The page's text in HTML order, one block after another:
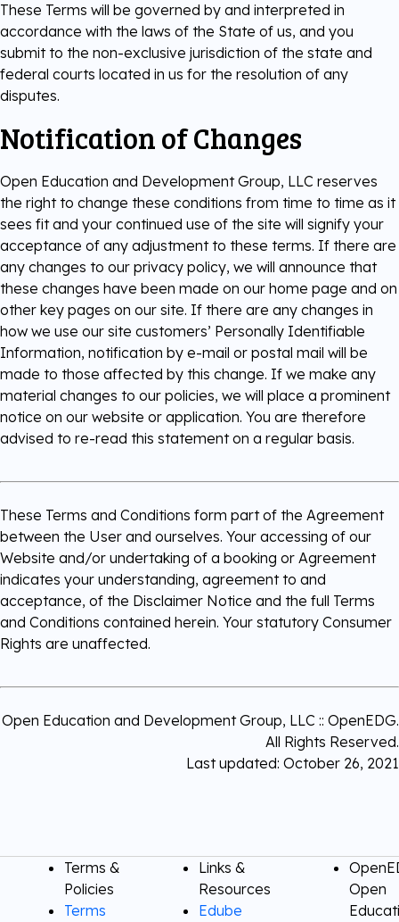
These Terms will be governed by and interpreted in
accordance with the laws of the State of us, and you
submit to the non-exclusive jurisdiction of the state and
federal courts located in us for the resolution of any
disputes.
Notification of Changes
Open Education and Development Group, LLC reserves
the right to change these conditions from time to time as it
sees fit and your continued use of the site will signify your
acceptance of any adjustment to these terms. If there are
any changes to our privacy policy, we will announce that
these changes have been made on our home page and on
other key pages on our site. If there are any changes in
how we use our site customers’ Personally Identifiable
Information, notification by e-mail or postal mail will be
made to those affected by this change. If we make any
material changes to our policies, we will place a prominent
notice on our website or application. You are therefore
advised to re-read this statement on a regular basis.
These Terms and Conditions form part of the Agreement
between the User and ourselves. Your accessing of our
Website and/or undertaking of a booking or Agreement
indicates your understanding, agreement to and
acceptance, of the Disclaimer Notice and the full Terms
and Conditions contained herein. Your statutory Consumer
Rights are unaffected.
Open Education and Development Group, LLC :: OpenEDG.
All Rights Reserved.
Last updated: October 26, 2021
Terms &
Policies
Terms
Links &
Resources
Edube
Open